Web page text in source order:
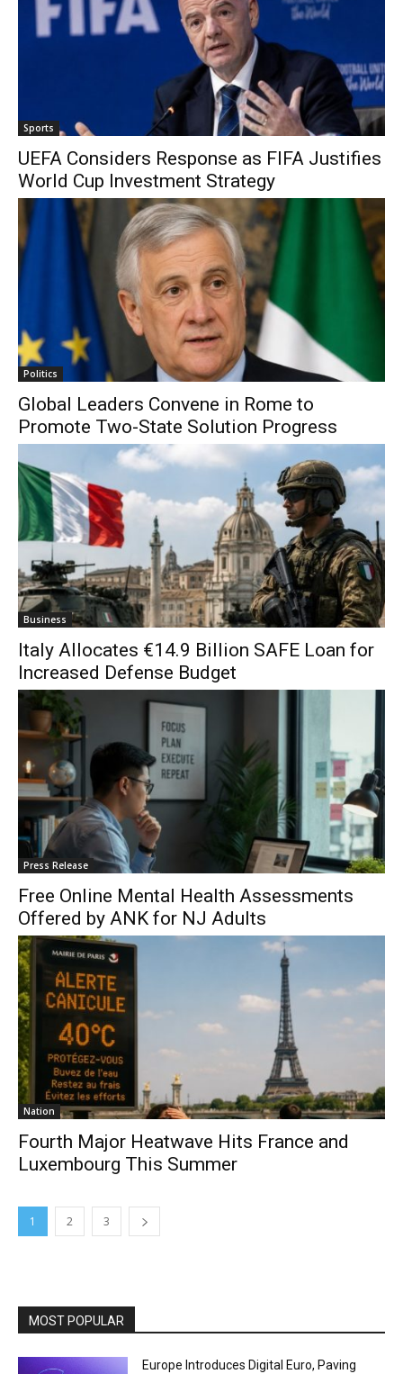
Sports
UEFA Considers Response as FIFA Justifies
World Cup Investment Strategy
Politics
Global Leaders Convene in Rome to
Promote Two-State Solution Progress
Business
Italy Allocates €14.9 Billion SAFE Loan for
Increased Defense Budget
Press Release
Free Online Mental Health Assessments
Offered by ANK for NJ Adults
Nation
Fourth Major Heatwave Hits France and
Luxembourg This Summer
1 2 3
MOST POPULAR
Europe Introduces Digital Euro, Paving